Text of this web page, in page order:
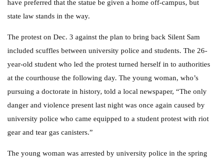
have preferred that the statue be given a home off-campus, but
state law stands in the way.
The protest on Dec. 3 against the plan to bring back Silent Sam
included scuffles between university police and students. The 26-
year-old student who led the protest turned herself in to authorities
at the courthouse the following day. The young woman, who’s
pursuing a doctorate in history, told a local newspaper, “The only
danger and violence present last night was once again caused by
university police who came equipped to a student protest with riot
gear and tear gas canisters.”
The young woman was arrested by university police in the spring